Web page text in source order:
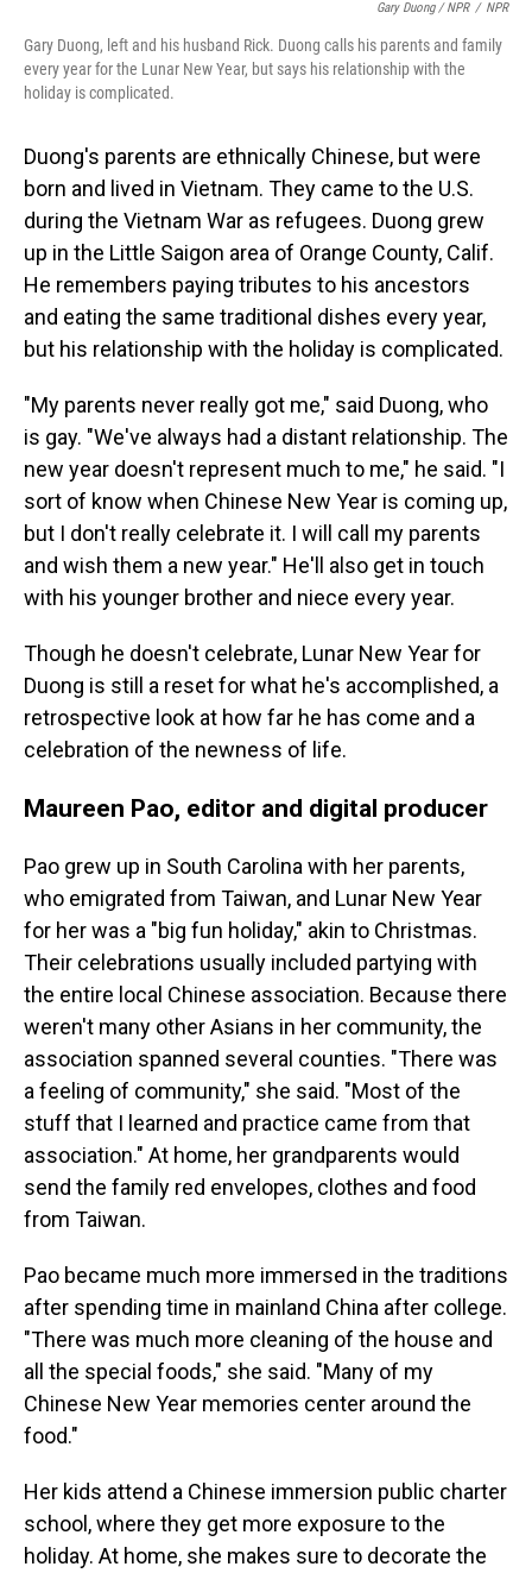
Gary Duong / NPR / NPR
Gary Duong, left and his husband Rick. Duong calls his parents and family
every year for the Lunar New Year, but says his relationship with the
holiday is complicated.
Duong's parents are ethnically Chinese, but were
born and lived in Vietnam. They came to the U.S.
during the Vietnam War as refugees. Duong grew
up in the Little Saigon area of Orange County, Calif.
He remembers paying tributes to his ancestors
and eating the same traditional dishes every year,
but his relationship with the holiday is complicated.
"My parents never really got me," said Duong, who
is gay. "We've always had a distant relationship. The
new year doesn't represent much to me," he said. "I
sort of know when Chinese New Year is coming up,
but I don't really celebrate it. I will call my parents
and wish them a new year." He'll also get in touch
with his younger brother and niece every year.
Though he doesn't celebrate, Lunar New Year for
Duong is still a reset for what he's accomplished, a
retrospective look at how far he has come and a
celebration of the newness of life.
Maureen Pao, editor and digital producer
Pao grew up in South Carolina with her parents,
who emigrated from Taiwan, and Lunar New Year
for her was a "big fun holiday," akin to Christmas.
Their celebrations usually included partying with
the entire local Chinese association. Because there
weren't many other Asians in her community, the
association spanned several counties. "There was
a feeling of community," she said. "Most of the
stuff that I learned and practice came from that
association." At home, her grandparents would
send the family red envelopes, clothes and food
from Taiwan.
Pao became much more immersed in the traditions
after spending time in mainland China after college.
"There was much more cleaning of the house and
all the special foods," she said. "Many of my
Chinese New Year memories center around the
food."
Her kids attend a Chinese immersion public charter
school, where they get more exposure to the
holiday. At home, she makes sure to decorate the